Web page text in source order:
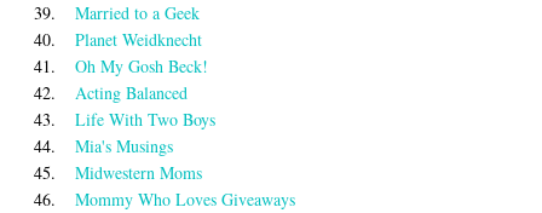
39.
Married to a Geek
40.
Planet Weidknecht
41.
Oh My Gosh Beck!
42.
Acting Balanced
43.
Life With Two Boys
44.
Mia's Musings
45.
Midwestern Moms
46.
Mommy Who Loves Giveaways